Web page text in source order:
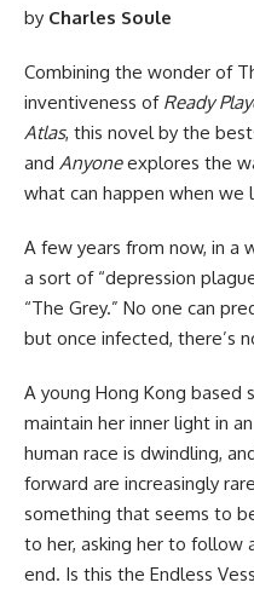
by Charles Soule
Combining the wonder of
inventiveness of Ready
Atlas, this novel by the
and Anyoneexplores the
what can happen when we
A few years from now, in a
a sort of “depression
“The Grey.” No one can
but once infected, there’s
A young Hong Kong based
maintain her inner light in
human race is dwindling,
forward are increasingly
something that seems to
to her, asking her to follow
end. Is this the Endless